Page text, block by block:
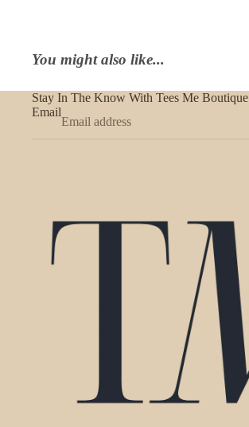
You might also like...
Stay In The Know With Tees Me Boutique
Email